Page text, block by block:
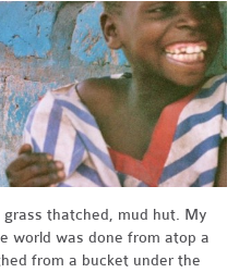
thatched, mud hut. My
world was done from atop a
from a bucket under the